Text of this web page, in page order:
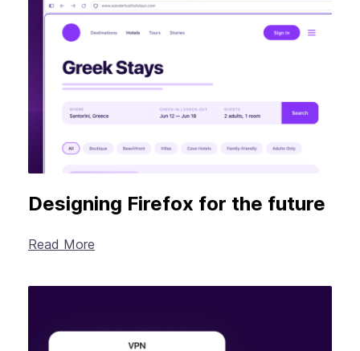
Designing Firefox for the future
Read More